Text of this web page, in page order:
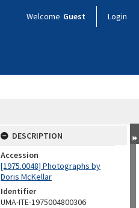
Welcome Guest Login
DESCRIPTION
Accession
[1975.0048] Photographs by
Doris McKellar
Identifier
UMA-ITE-1975004800306